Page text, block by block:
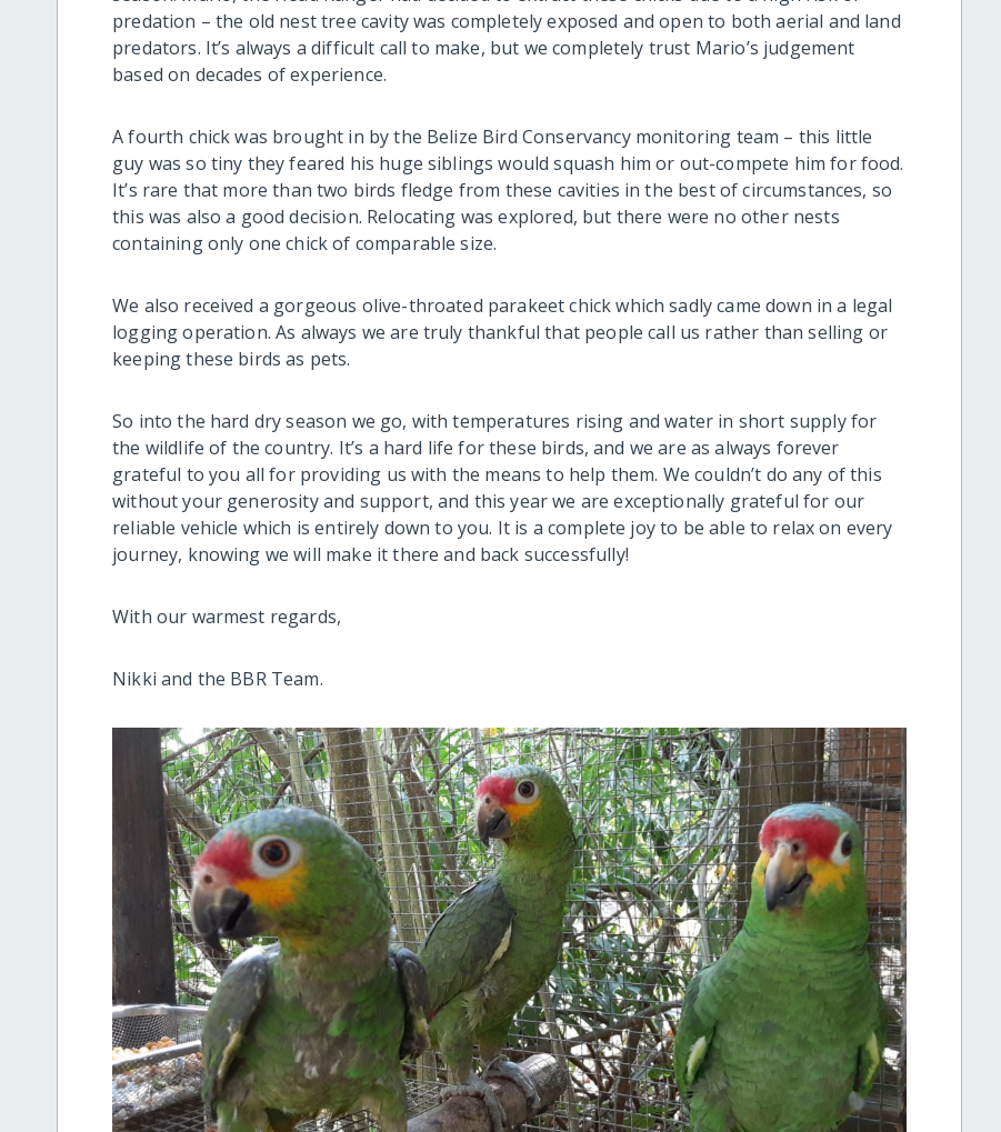
predation – the old nest tree cavity was completely exposed and open to both aerial and land
predators. It’s always a difficult call to make, but we completely trust Mario’s judgement
based on decades of experience.
A fourth chick was brought in by the Belize Bird Conservancy monitoring team – this little
guy was so tiny they feared his huge siblings would squash him or out-compete him for food.
It’s rare that more than two birds fledge from these cavities in the best of circumstances, so
this was also a good decision. Relocating was explored, but there were no other nests
containing only one chick of comparable size.
We also received a gorgeous olive-throated parakeet chick which sadly came down in a legal
logging operation. As always we are truly thankful that people call us rather than selling or
keeping these birds as pets.
So into the hard dry season we go, with temperatures rising and water in short supply for
the wildlife of the country. It’s a hard life for these birds, and we are as always forever
grateful to you all for providing us with the means to help them. We couldn’t do any of this
without your generosity and support, and this year we are exceptionally grateful for our
reliable vehicle which is entirely down to you. It is a complete joy to be able to relax on every
journey, knowing we will make it there and back successfully!
With our warmest regards,
Nikki and the BBR Team.